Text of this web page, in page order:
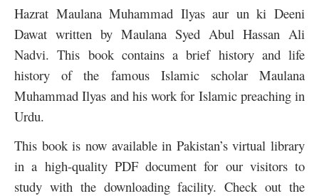
Hazrat Maulana Muhammad Ilyas aur un ki Deeni
Dawat written by Maulana Syed Abul Hassan Ali
Nadvi. This book contains a brief history and life
history of the famous Islamic scholar Maulana
Muhammad Ilyas and his work for Islamic preaching in
Urdu.
This book is now available in Pakistan’s virtual library
in a high-quality PDF document for our visitors to
study with the downloading facility. Check out the